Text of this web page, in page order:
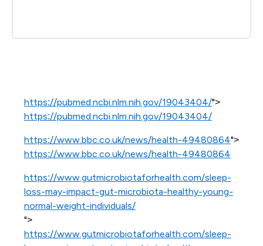
https://pubmed.ncbi.nlm.nih.gov/19043404/">
https://pubmed.ncbi.nlm.nih.gov/19043404/
https://www.bbc.co.uk/news/health-49480864">
https://www.bbc.co.uk/news/health-49480864
https://www.gutmicrobiotaforhealth.com/sleep-
loss-may-impact-gut-microbiota-healthy-young-
normal-weight-individuals/
">
https://www.gutmicrobiotaforhealth.com/sleep-